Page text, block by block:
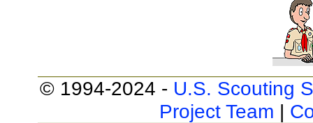
© 1994-2024 - U.S. Scouting
Project Team |